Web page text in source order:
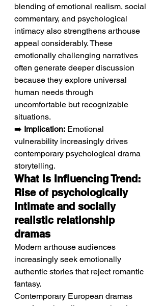
blending of emotional realism, social
commentary, and psychological
intimacy also strengthens arthouse
appeal considerably. These
emotionally challenging narratives
often generate deeper discussion
because they explore universal
human needs through
uncomfortable but recognizable
situations.
➡️ Implication: Emotional
vulnerability increasingly drives
contemporary psychological drama
storytelling.
What Is Influencing Trend:
Rise of psychologically
intimate and socially
realistic relationship
dramas
Modern arthouse audiences
increasingly seek emotionally
authentic stories that reject romantic
fantasy.
Contemporary European dramas